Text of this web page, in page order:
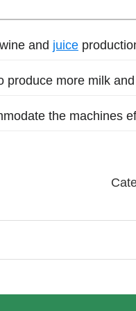
and juice
produce more milk and
the machines